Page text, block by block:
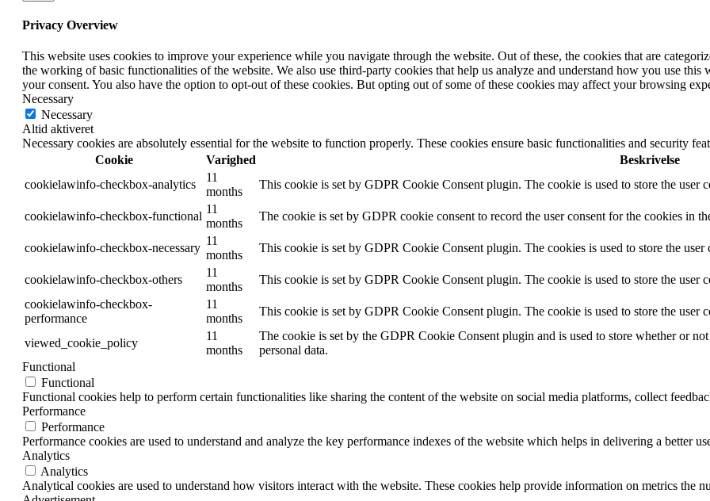
Privacy Overview
This website uses cookies to improve your experience while you navigate through the website. Out of these, the cookies that are
the working of basic functionalities of the website. We also use third-party cookies that help us analyze and understand how you use
your consent. You also have the option to opt-out of these cookies. But opting out of some of these cookies may affect your browsing
Necessary
Necessary
Altid aktiveret
Necessary cookies are absolutely essential for the website to function properly. These cookies ensure basic functionalities and security
Cookie
Varighed
Beskrivelse
cookielawinfo-checkbox-analytics
11
months
This cookie is set by GDPR Cookie Consent plugin. The cookie is used to store the user
cookielawinfo-checkbox-functional
11
months
The cookie is set by GDPR cookie consent to record the user consent for the cookies in
cookielawinfo-checkbox-necessary
11
months
This cookie is set by GDPR Cookie Consent plugin. The cookies is used to store the
cookielawinfo-checkbox-others
11
months
This cookie is set by GDPR Cookie Consent plugin. The cookie is used to store the user
cookielawinfo-checkbox-
performance
11
months
This cookie is set by GDPR Cookie Consent plugin. The cookie is used to store the user
viewed_cookie_policy
11
months
The cookie is set by the GDPR Cookie Consent plugin and is used to store whether or
personal data.
Functional
Functional
Functional cookies help to perform certain functionalities like sharing the content of the website on social media platforms, collect
Performance
Performance
Performance cookies are used to understand and analyze the key performance indexes of the website which helps in delivering a better
Analytics
Analytics
Analytical cookies are used to understand how visitors interact with the website. These cookies help provide information on metrics the